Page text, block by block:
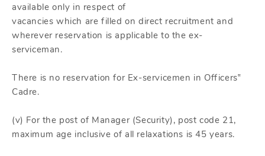
available only in respect of
vacancies which are filled on direct recruitment and
wherever reservation is applicable to the ex-
serviceman.
There is no reservation for Ex-servicemen in Officers‟
Cadre.
(v) For the post of Manager (Security), post code 21,
maximum age inclusive of all relaxations is 45 years.